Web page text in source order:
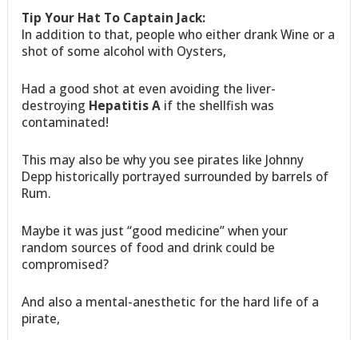
Tip Your Hat To Captain Jack:
In addition to that, people who either drank Wine or a
shot of some alcohol with Oysters,
Had a good shot at even avoiding the liver-
destroying Hepatitis A if the shellfish was
contaminated!
This may also be why you see pirates like Johnny
Depp historically portrayed surrounded by barrels of
Rum.
Maybe it was just “good medicine” when your
random sources of food and drink could be
compromised?
And also a mental-anesthetic for the hard life of a
pirate,